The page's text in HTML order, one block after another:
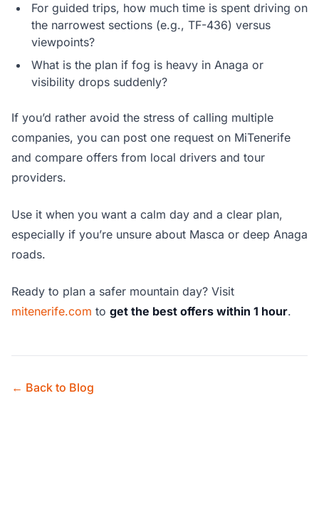
For guided trips, how much time is spent driving on
the narrowest sections (e.g., TF-436) versus
viewpoints?
What is the plan if fog is heavy in Anaga or
visibility drops suddenly?
If you’d rather avoid the stress of calling multiple
companies, you can post one request on MiTenerife
and compare offers from local drivers and tour
providers.
Use it when you want a calm day and a clear plan,
especially if you’re unsure about Masca or deep Anaga
roads.
Ready to plan a safer mountain day? Visit
mitenerife.com to get the best offers within 1 hour.
← Back to Blog